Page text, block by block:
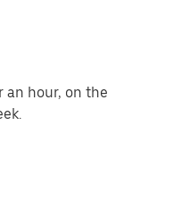
an hour, on the